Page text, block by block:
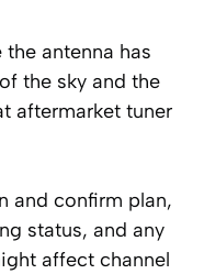
the antenna has
the sky and the
aftermarket tuner
and confirm plan,
status, and any
affect channel